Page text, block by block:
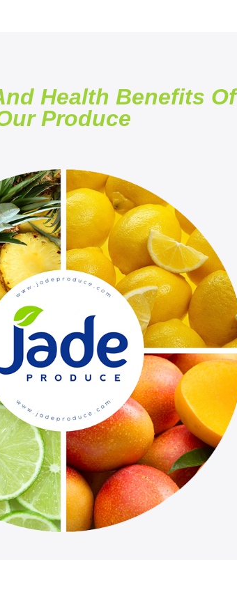
Health Benefits Of
Produce